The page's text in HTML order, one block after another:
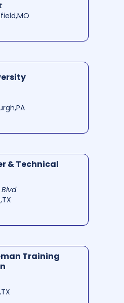
& Technical
Blvd
Training